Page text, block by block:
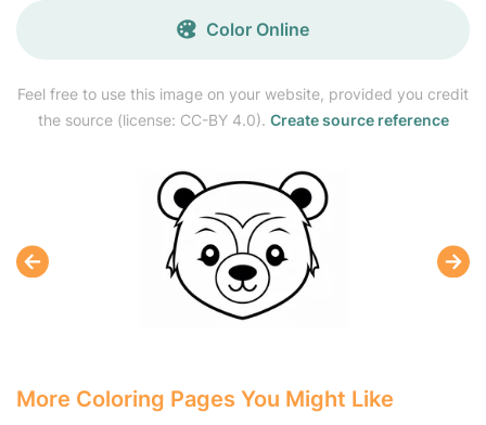
Feel free to use this image on your website, provided you credit
the source (license: CC-BY 4.0). Create source reference
Color Online
More Coloring Pages You Might Like